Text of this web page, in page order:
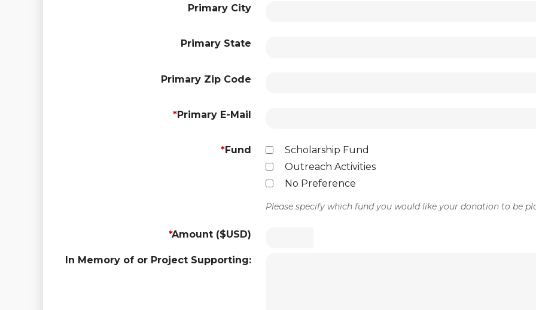
Primary City
Primary State
Primary Zip Code
*Primary E-Mail
*Fund
Scholarship Fund
Outreach Activities
No Preference
Please specify which fund you would like your donation to be
*Amount ($USD)
In Memory of or Project Supporting: